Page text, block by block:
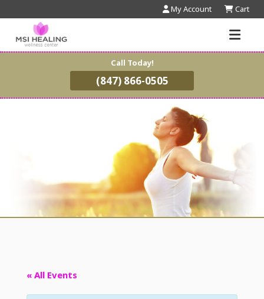
My Account Cart
Call Today!
(847) 866-0505
« All Events